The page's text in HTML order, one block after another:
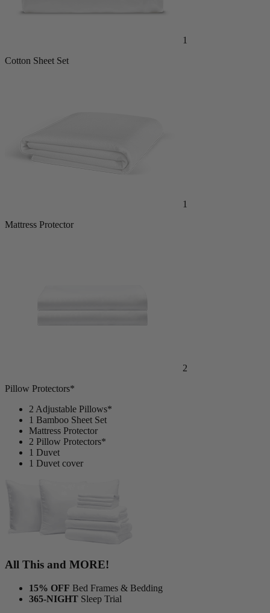
1
Cotton Sheet Set
1
Mattress Protector
2
Pillow Protectors*
2 Adjustable Pillows*
1 Bamboo Sheet Set
Mattress Protector
2 Pillow Protectors*
1 Duvet
1 Duvet cover
All This and MORE!
15% OFF Bed Frames & Bedding
365-NIGHT Sleep Trial